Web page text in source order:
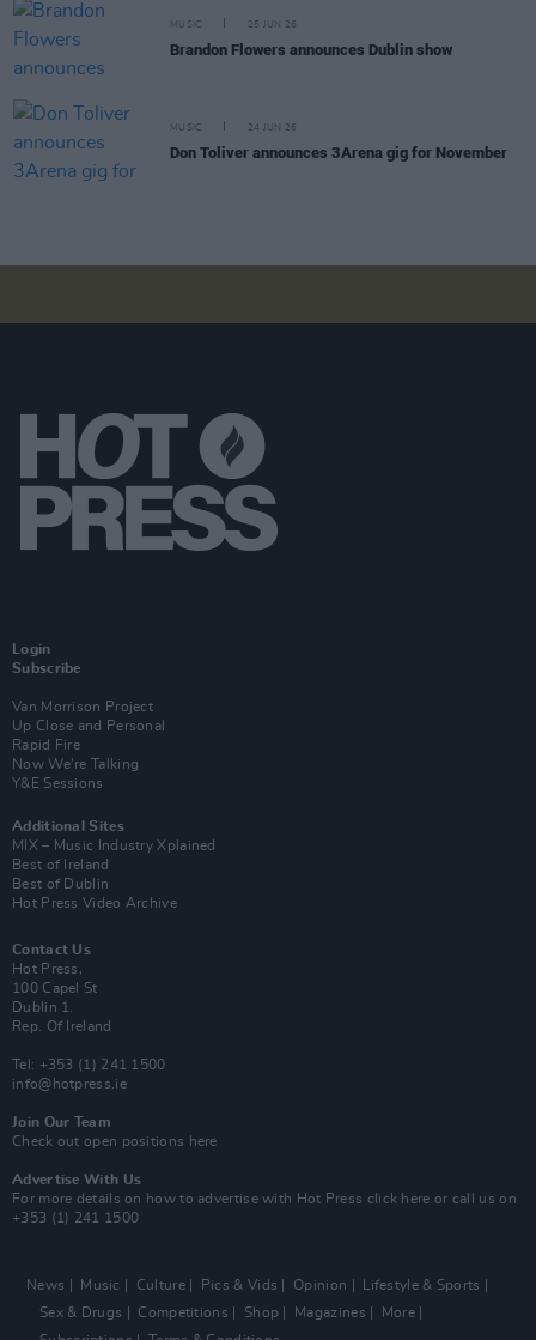
MUSIC 25 JUN 26
Brandon Flowers announces Dublin show
MUSIC 24 JUN 26
Don Toliver announces 3Arena gig for November
Login
Subscribe
Van Morrison Project
Up Close and Personal
Rapid Fire
Now We’re Talking
Y&E Sessions
Additional Sites
MIX – Music Industry Xplained
Best of Ireland
Best of Dublin
Hot Press Video Archive
Contact Us
Hot Press,
100 Capel St
Dublin 1.
Rep. Of Ireland
Tel: +353 (1) 241 1500
info@hotpress.ie
Join Our Team
Check out open positions here
Advertise With Us
For more details on how to advertise with Hot Press click here or call us on
+353 (1) 241 1500
News Music Culture Pics & Vids Opinion
Lifestyle & Sports
Sex & Drugs
Competitions Shop Magazines
More